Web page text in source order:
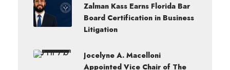
Zalman Kass Earns Florida Bar
Board Certification in Business
Litigation
Jocelyne A. Macelloni
Appointed Vice Chair of The